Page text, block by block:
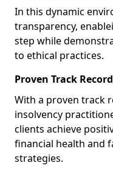
In this dynamic
transparency,
step while
to ethical practices.
Proven Track
With a proven track
insolvency
clients achieve
financial health and
strategies.